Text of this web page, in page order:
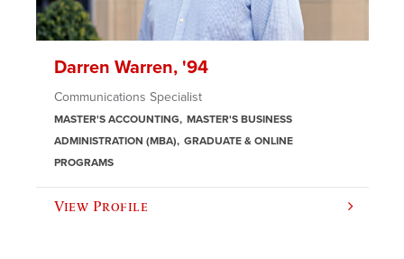
Darren Warren, '94
Communications Specialist
MASTER'S ACCOUNTING
MASTER'S BUSINESS
ADMINISTRATION (MBA)
GRADUATE & ONLINE
PROGRAMS
View Profile